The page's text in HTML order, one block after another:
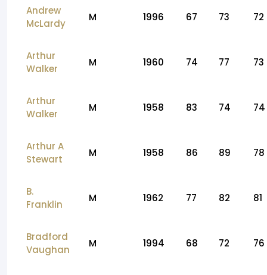
Andrew
McLardy
M 1996 67 73 72
Arthur
Walker
M 1960 74 77 73
Arthur
Walker
M 1958 83 74 74
Arthur A
Stewart
M 1958 86 89 78
B.
Franklin
M 1962 77 82 81
Bradford
Vaughan
M 1994 68 72 76